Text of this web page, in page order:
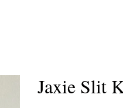
Jaxie Slit